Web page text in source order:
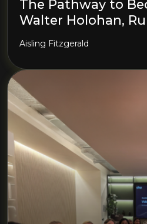
The Pathway to
Walter Holohan,
Aisling Fitzgerald